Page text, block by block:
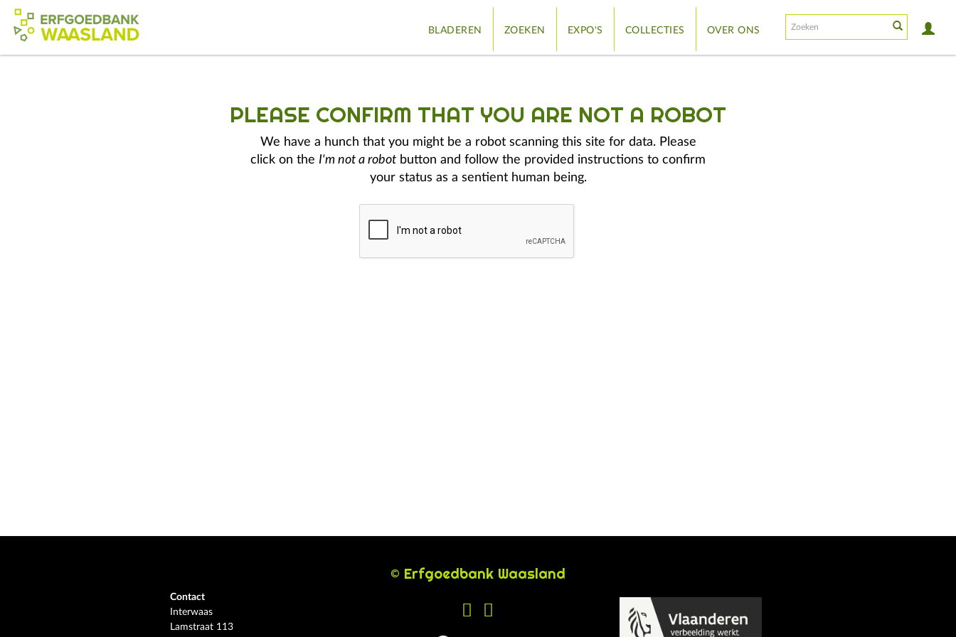
BLADEREN ZOEKEN EXPO'S COLLECTIES OVER ONS
PLEASE CONFIRM THAT YOU ARE NOT A ROBOT
We have a hunch that you might be a robot scanning this site for data. Please
click on the I'm not a robot button and follow the provided instructions to confirm
your status as a sentient human being.
© Erfgoedbank Waasland
Contact
Interwaas
Lamstraat 113